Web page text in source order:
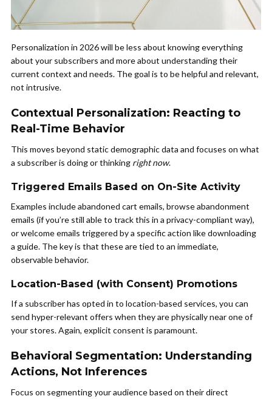
Personalization in 2026 will be less about knowing everything
about your subscribers and more about understanding their
current context and needs. The goal is to be helpful and relevant,
not intrusive.
Contextual Personalization: Reacting to
Real-Time Behavior
This moves beyond static demographic data and focuses on what
a subscriber is doing or thinking right now.
Triggered Emails Based on On-Site Activity
Examples include abandoned cart emails, browse abandonment
emails (if you’re still able to track this in a privacy-compliant way),
or welcome emails triggered by a specific action like downloading
a guide. The key is that these are tied to an immediate,
observable behavior.
Location-Based (with Consent) Promotions
If a subscriber has opted in to location-based services, you can
send hyper-relevant offers when they are physically near one of
your stores. Again, explicit consent is paramount.
Behavioral Segmentation: Understanding
Actions, Not Inferences
Focus on segmenting your audience based on their direct